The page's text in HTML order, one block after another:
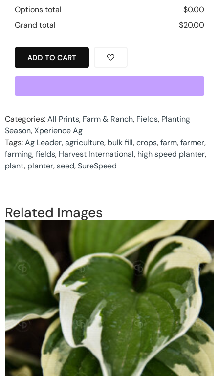
Options total
$0.00
Grand total
$20.00
ADD TO CART
Categories:All Prints, Farm & Ranch, Fields, Planting
Season,Xperience Ag
Tags:Ag Leader,agriculture, bulk fill,crops,farm,farmer,
farming,fields, Harvest International, high speed planter,
plant, planter,seed,SureSpeed
Related Images